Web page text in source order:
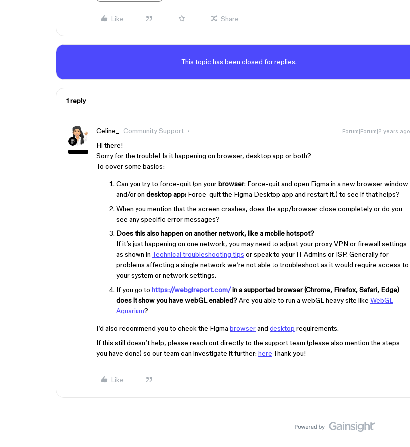
Like Share
This topic has been closed for replies.
1 reply
Celine_ Community Support Forum|Forum|2 years ago
Hi there!
Sorry for the trouble! Is it happening on browser, desktop app or both?
To cover some basics:
Can you try to force-quit (on yourbrowser: Force-quit and open Figma in a new browser window
and/or on desktop app: Force-quit the Figma Desktop app and restart it.) to see if that helps?
When you mention that the screen crashes, does the app/browser close completely or do you
see any specific error messages?
Does this also happen on another network, like a mobile hotspot?
If it’s just happening on one network, you may need to adjust your proxy VPN or firewall settings
as shown in Technical troubleshooting tips or speak to your IT Admins or ISP. Generally for
problems affecting a single network we’re not able to troubleshoot as it would require access to
your system or network settings.
If you go to https://webglreport.com/in a supported browser (Chrome, Firefox, Safari, Edge)
does it show you have webGL enabled?Are you able to run a webGL heavy site like WebGL
Aquarium?
I’d also recommend you to check the Figma browserand desktop requirements.
If this still doesn’t help, please reach out directly to the support team (please also mention the steps
you have done) so our team can investigate it further: here Thank you!
Like